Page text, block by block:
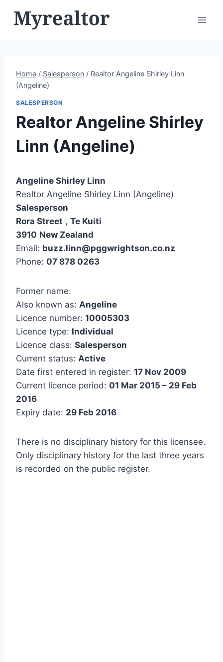
Home / Salesperson / Realtor Angeline Shirley Linn
(Angeline)
SALESPERSON
Realtor Angeline Shirley
Linn (Angeline)
Angeline Shirley Linn
Realtor Angeline Shirley Linn (Angeline)
Salesperson
Rora Street , Te Kuiti
3910 New Zealand
Email: buzz.linn@pggwrightson.co.nz
Phone: 07 878 0263
Former name:
Also known as: Angeline
Licence number: 10005303
Licence type: Individual
Licence class: Salesperson
Current status: Active
Date first entered in register: 17 Nov 2009
Current licence period: 01 Mar 2015 – 29 Feb
2016
Expiry date: 29 Feb 2016
There is no disciplinary history for this licensee.
Only disciplinary history for the last three years
is recorded on the public register.